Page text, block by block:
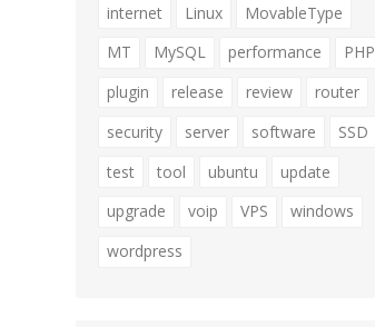
internet
Linux
MovableType
MT
MySQL performance
PHP
plugin
release review
router
security
server software
SSD
test
tool ubuntu
update
upgrade
voip VPS
windows
wordpress